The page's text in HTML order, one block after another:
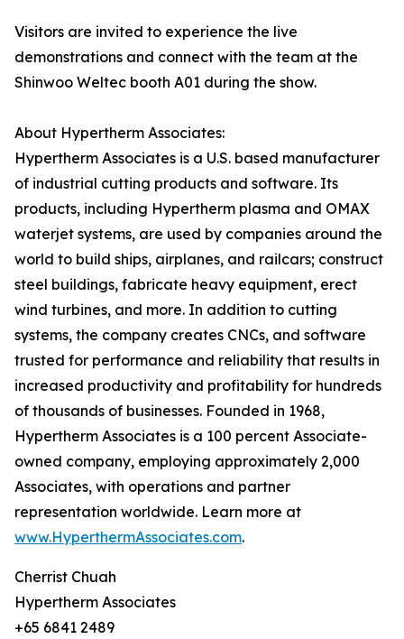
Visitors are invited to experience the live
demonstrations and connect with the team at the
Shinwoo Weltec booth A01 during the show.
About Hypertherm Associates:
Hypertherm Associates is a U.S. based manufacturer
of industrial cutting products and software. Its
products, including Hypertherm plasma and OMAX
waterjet systems, are used by companies around the
world to build ships, airplanes, and railcars; construct
steel buildings, fabricate heavy equipment, erect
wind turbines, and more. In addition to cutting
systems, the company creates CNCs, and software
trusted for performance and reliability that results in
increased productivity and profitability for hundreds
of thousands of businesses. Founded in 1968,
Hypertherm Associates is a 100 percent Associate-
owned company, employing approximately 2,000
Associates, with operations and partner
representation worldwide. Learn more at
www.HyperthermAssociates.com.
Cherrist Chuah
Hypertherm Associates
+65 6841 2489